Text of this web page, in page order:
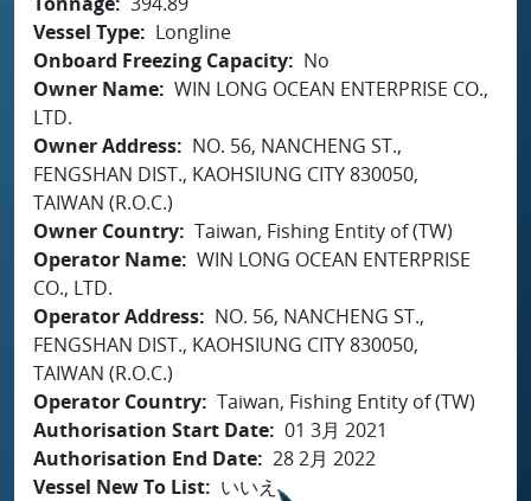
Vessel Type
Longline
Onboard Freezing Capacity
No
Owner Name WIN LONG OCEAN ENTERPRISE CO.,
LTD.
Owner Address
NO. 56, NANCHENG ST.,
FENGSHAN DIST., KAOHSIUNG CITY 830050,
TAIWAN (R.O.C.)
Owner Country Taiwan, Fishing Entity of (TW)
Operator Name WIN LONG OCEAN ENTERPRISE
CO., LTD.
Operator Address
NO. 56, NANCHENG ST.,
FENGSHAN DIST., KAOHSIUNG CITY 830050,
TAIWAN (R.O.C.)
Operator Country Taiwan, Fishing Entity of (TW)
Authorisation Start Date 01 3月 2021
Authorisation End Date 28 2月 2022
Vessel New To List
いいえ